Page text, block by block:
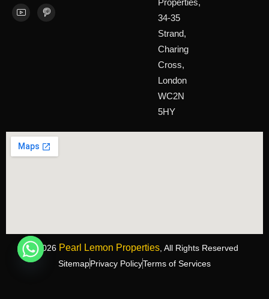
Properties,
34-35
Strand,
Charing
Cross,
London
WC2N
5HY
©2026 Pearl Lemon Properties, All Rights Reserved
SitemapPrivacy PolicyTerms of Services